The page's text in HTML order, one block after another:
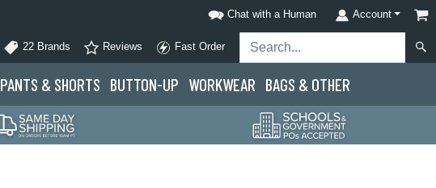
Chat with a Human Account
22 Brands Reviews Fast Order
PANTS & SHORTS BUTTON-UP WORKWEAR BAGS & OTHER